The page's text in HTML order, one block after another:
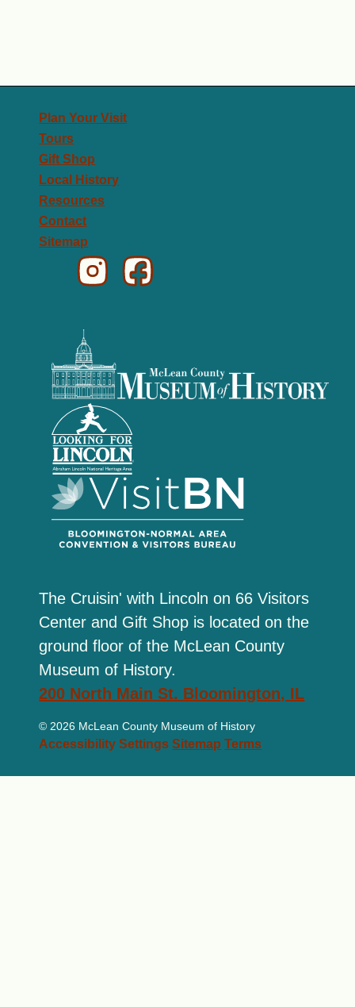
Plan Your Visit
Tours
Gift Shop
Local History
Resources
Contact
Sitemap
The Cruisin' with Lincoln on 66 Visitors
Center and Gift Shop is located on the
ground floor of the McLean County
Museum of History.
200 North Main St. Bloomington, IL
©2026 McLean County Museum of History
Accessibility Settings Sitemap Terms